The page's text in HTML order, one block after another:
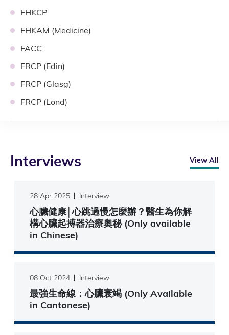
FHKCP
FHKAM (Medicine)
FACC
FRCP (Edin)
FRCP (Glasg)
FRCP (Lond)
Interviews View All
28 Apr 2025 Interview
心臟健康│心跳過慢怎麼辦？醫生為你解
構心臟起搏器治療奧秘 (Only available
in Chinese)
08 Oct 2024 Interview
最強生命線：心臟衰竭 (Only Available
in Cantonese)